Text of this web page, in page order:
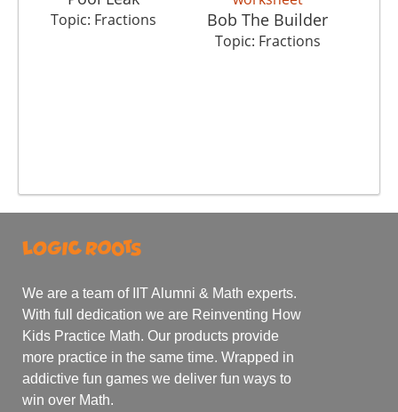
Topic: Fractions Bob The Builder
Topic: Fractions
We are a team of IIT Alumni & Math experts.
With full dedication we are Reinventing How
Kids Practice Math. Our products provide
more practice in the same time. Wrapped in
addictive fun games we deliver fun ways to
win over Math.